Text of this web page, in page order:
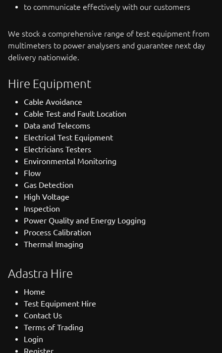
to communicate effectively with our customers
We stock a comprehensive range of test equipment from
multimeters to power analysers and guarantee next day
delivery nationwide.
Hire Equipment
Cable Avoidance
Cable Test and Fault Location
Data and Telecoms
Electrical Test Equipment
Electricians Testers
Environmental Monitoring
Flow
Gas Detection
High Voltage
Inspection
Power Quality and Energy Logging
Process Calibration
Thermal Imaging
Adastra Hire
Home
Test Equipment Hire
Contact Us
Terms of Trading
Login
Register